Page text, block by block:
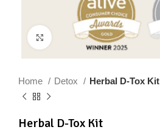
Click to enlarge
Home Detox Herbal D-Tox Kit
Herbal D-Tox Kit